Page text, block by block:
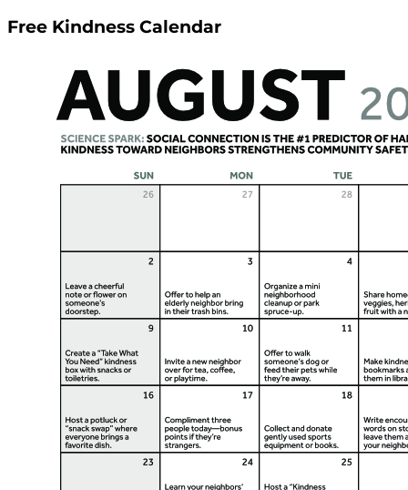
Free Kindness Calendar